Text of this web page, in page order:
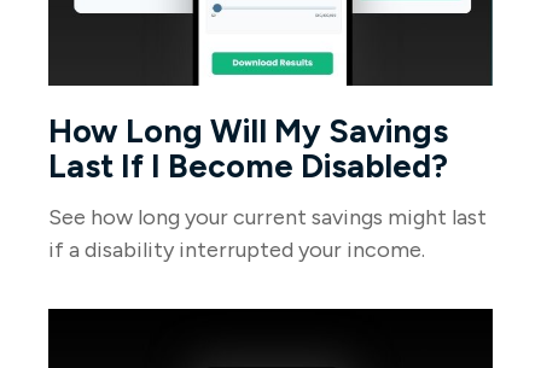
How Long Will My Savings
Last If I Become Disabled?
See how long your current savings might last
if a disability interrupted your income.